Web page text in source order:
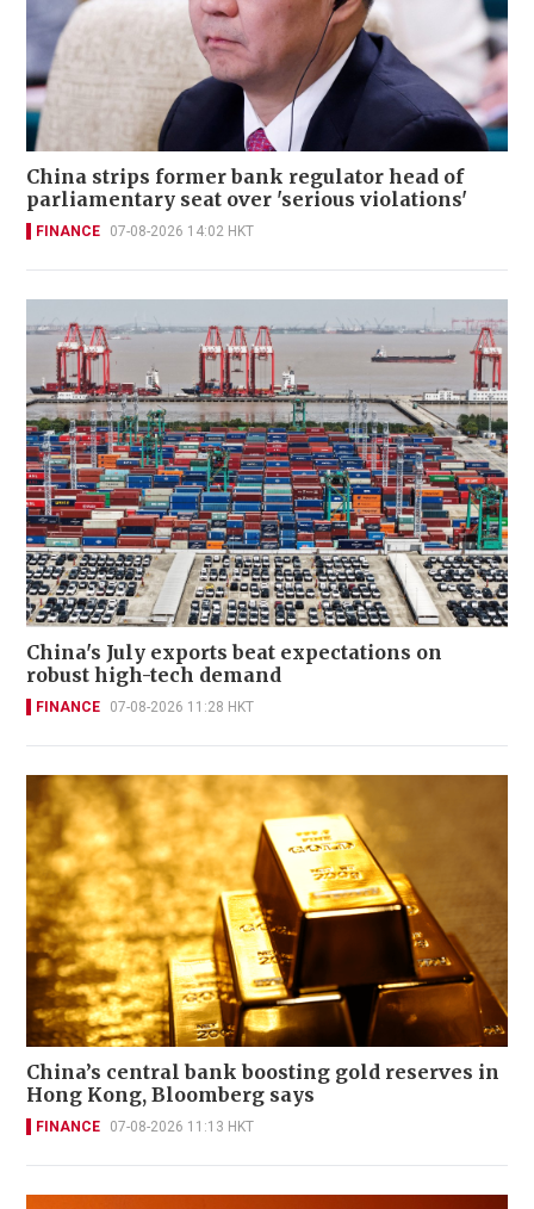
China strips former bank regulator head of
parliamentary seat over 'serious violations'
FINANCE 07-08-2026 14:02 HKT
China's July exports beat expectations on
robust high-tech demand
FINANCE 07-08-2026 11:28 HKT
China’s central bank boosting gold reserves in
Hong Kong, Bloomberg says
FINANCE 07-08-2026 11:13 HKT